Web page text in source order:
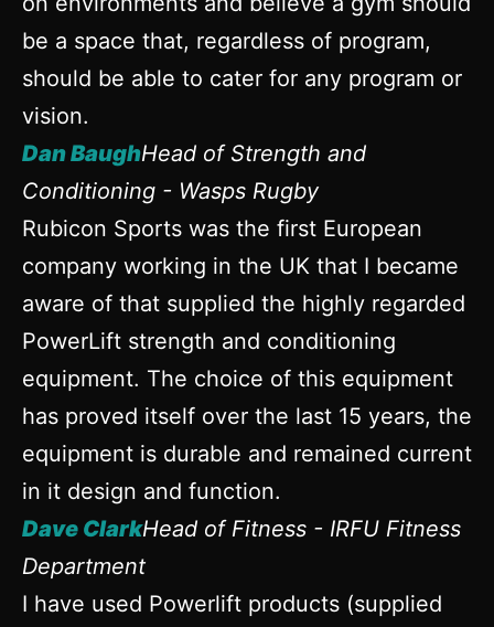
be a space that, regardless of program,
should be able to cater for any program or
vision.
Dan BaughHead of Strength and
Conditioning - Wasps Rugby
Rubicon Sports was the first European
company working in the UK that I became
aware of that supplied the highly regarded
PowerLift strength and conditioning
equipment. The choice of this equipment
has proved itself over the last 15 years, the
equipment is durable and remained current
in it design and function.
Dave ClarkHead of Fitness - IRFU Fitness
Department
I have used Powerlift products (supplied